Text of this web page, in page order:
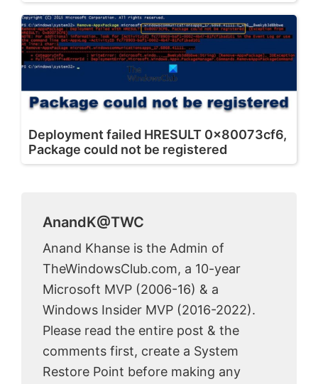
Deployment failed HRESULT 0x80073cf6,
Package could not be registered
AnandK@TWC
Anand Khanse is the Admin of
TheWindowsClub.com, a 10-year
Microsoft MVP (2006-16) & a
Windows Insider MVP (2016-2022).
Please read the entire post & the
comments first, create a System
Restore Point before making any